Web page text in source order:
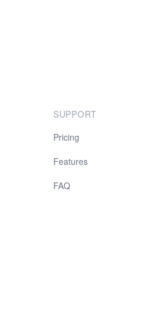
SUPPORT
Pricing
Features
FAQ